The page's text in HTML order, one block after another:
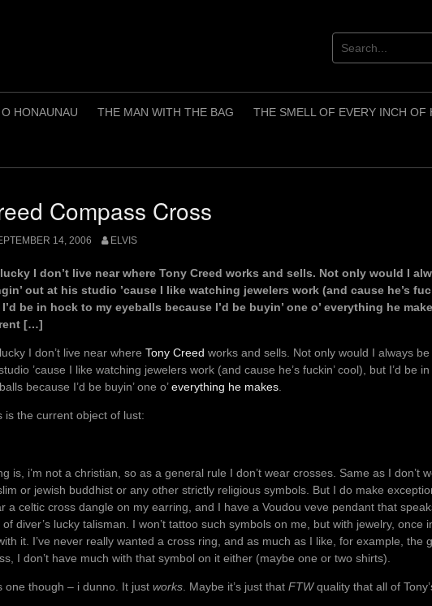
HONAUNAU THE MAN WITH THE BAG THE SMELL OF EVERY INCH OF
Compass Cross
14, 2006 ELVIS
lucky I don’t live near where Tony Creed works and sells. Not only would I
out at his studio ’cause I like watching jewelers work (and cause he’s
be in hock to my eyeballs because I’d be buyin’ one o’ everything he
[…]
lucky I don’t live near where Tony Creed works and sells. Not only would I always be
’cause I like watching jewelers work (and cause he’s fuckin’ cool), but I’d be
because I’d be buyin’ one o’everything he makes.
is the current object of lust:
is, i’m not a christian, so as a general rule I don’t wear crosses. Same as I don’t
or jewish buddhist or any other strictly religious symbols. But I do make
a celtic cross dangle on my earring, and I have a Voudou veve pendant that
of diver’s lucky talisman. I won’t tattoo such symbols on me, but with jewelry, once
it. I’ve never really wanted a cross ring, and as much as I like, for example, the
I don’t have much with that symbol on it either (maybe one or two shirts).
one though – i dunno. It just works . Maybe it’s just that FTWquality that all of